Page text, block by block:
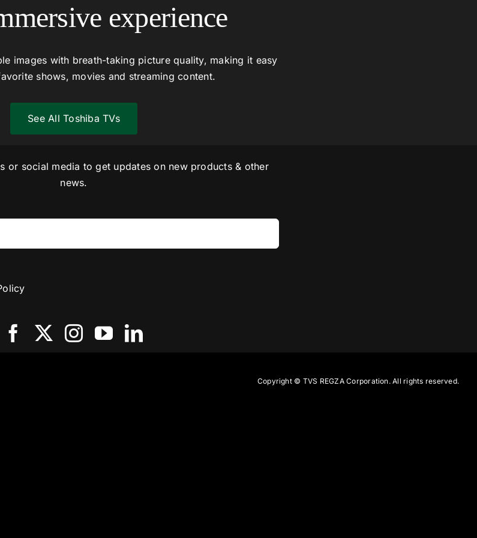
experience
images with breath-taking picture quality, making it easy
shows, movies and streaming content.
See All Toshiba TVs
or social media to get updates on new products & other
news.
Copyright © TVS REGZA Corporation. All rights reserved.